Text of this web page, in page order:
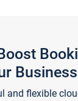
and flexible